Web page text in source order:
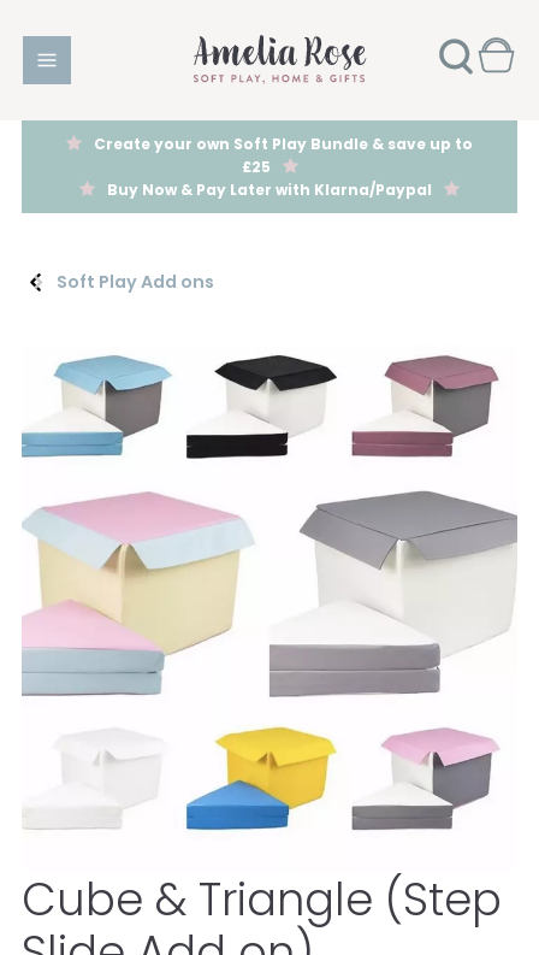
Create your own Soft Play Bundle & save up to
£25
Buy Now & Pay Later with Klarna/Paypal
Soft Play Add ons
Cube & Triangle (Step